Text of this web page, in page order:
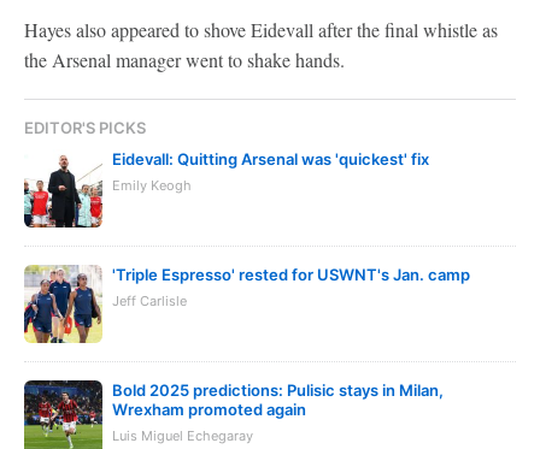
Hayes also appeared to shove Eidevall after the final whistle as
the Arsenal manager went to shake hands.
EDITOR'S PICKS
Eidevall: Quitting Arsenal was 'quickest' fix
Emily Keogh
'Triple Espresso' rested for USWNT's Jan. camp
Jeff Carlisle
Bold 2025 predictions: Pulisic stays in Milan,
Wrexham promoted again
Luis Miguel Echegaray